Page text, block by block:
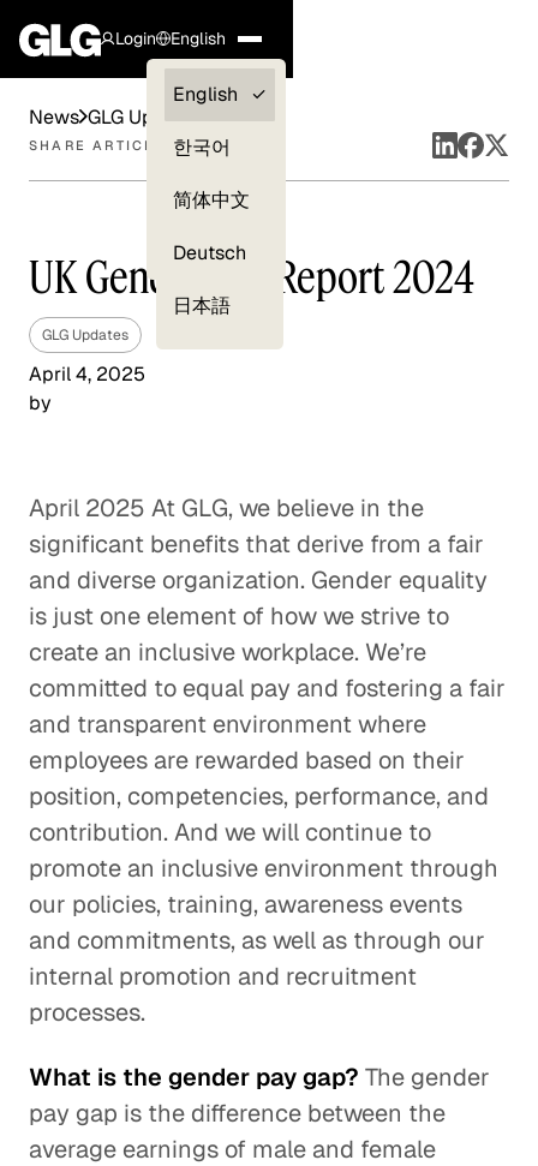
Login
Clients —
myGLG
English
English
한국어
简体中文
Deutsch
日本語
News GLG Updates
SHARE ARTICLE
UK Gender Pay Report 2024
GLG Updates
April 4, 2025
by
April 2025 At GLG, we believe in the
significant benefits that derive from a fair
and diverse organization. Gender equality
is just one element of how we strive to
create an inclusive workplace. We’re
committed to equal pay and fostering a fair
and transparent environment where
employees are rewarded based on their
position, competencies, performance, and
contribution. And we will continue to
promote an inclusive environment through
our policies, training, awareness events
and commitments, as well as through our
internal promotion and recruitment
processes.
What is the gender pay gap? The gender
pay gap is the difference between the
average earnings of male and female